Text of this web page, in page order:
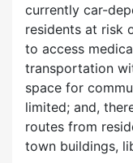
currently car-
residents at risk
to access
transportation
space for
limited; and,
routes from
town buildings,